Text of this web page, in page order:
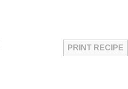
PRINT RECIPE